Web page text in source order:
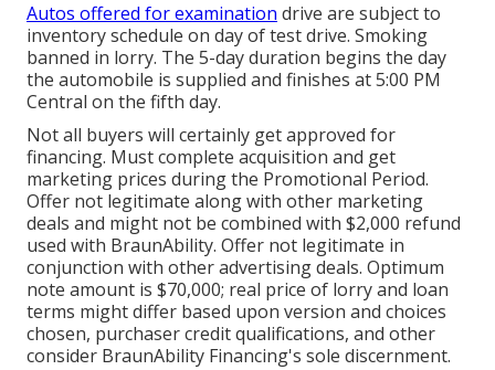
Autos offered for examination drive are subject to
inventory schedule on day of test drive. Smoking
banned in lorry. The 5-day duration begins the day
the automobile is supplied and finishes at 5:00 PM
Central on the fifth day.
Not all buyers will certainly get approved for
financing. Must complete acquisition and get
marketing prices during the Promotional Period.
Offer not legitimate along with other marketing
deals and might not be combined with $2,000 refund
used with BraunAbility. Offer not legitimate in
conjunction with other advertising deals. Optimum
note amount is $70,000; real price of lorry and loan
terms might differ based upon version and choices
chosen, purchaser credit qualifications, and other
consider BraunAbility Financing's sole discernment.